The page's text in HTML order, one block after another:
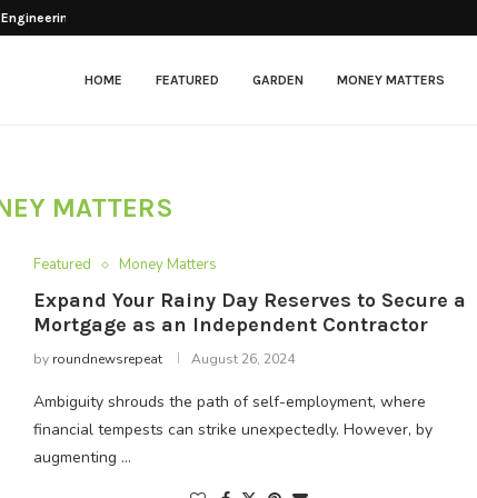
Balance Between...
HOME
FEATURED GARDEN MONEY MATTERS
MATTERS
Featured Money Matters
Expand Your Rainy Day Reserves to Secure a
Mortgage as an Independent Contractor
by roundnewsrepeat August 26, 2024
Ambiguity shrouds the path of self-employment, where
financial tempests can strike unexpectedly. However, by
augmenting …